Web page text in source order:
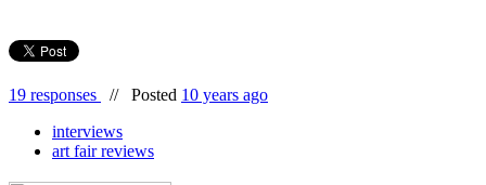
19 responses // Posted 10 years ago
interviews
art fair reviews